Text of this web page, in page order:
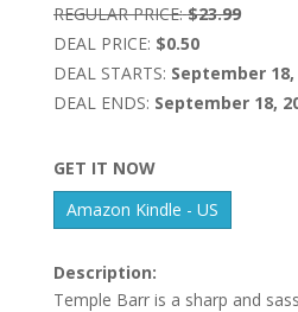
REGULAR PRICE: $23.99
DEAL PRICE: $0.50
DEAL STARTS: September 18,
DEAL ENDS: September 18,
GET IT NOW
Amazon Kindle - US
Description:
Temple Barr is a sharp and